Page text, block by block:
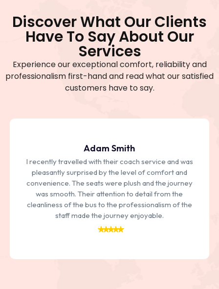
Discover What Our Clients
Have To Say About Our
Services
Experience our exceptional comfort, reliability and
professionalism first-hand and read what our satisfied
customers have to say.
Jhon Deo
As a frequent traveller, I rely on bus services for my
transport needs. Their punctuality and consistency
have earned my trust over the years. Whether it's a
daily commute or a weekend getaway, I can always
count on them to provide reliable and comfortable
transport